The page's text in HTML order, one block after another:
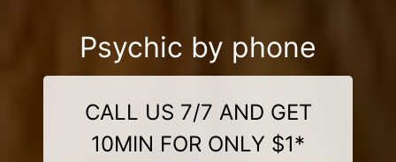
Psychic by phone
CALL US 7/7 AND GET
10MIN FOR ONLY $1*